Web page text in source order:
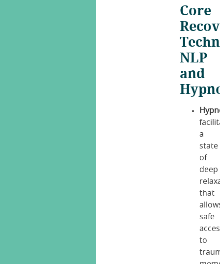
Core
NLP
and
a
state
of
deep
that
safe
to